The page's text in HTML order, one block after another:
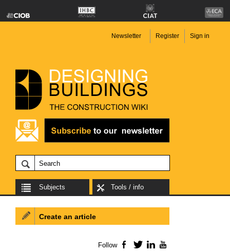
Newsletter Register Sign in
Subjects Tools / info
Create an article
Follow Facebook
TwitterLinkedIn